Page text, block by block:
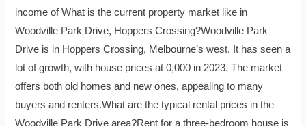
income of What is the current property market like in
Woodville Park Drive, Hoppers Crossing?Woodville Park
Drive is in Hoppers Crossing, Melbourne’s west. It has seen a
lot of growth, with house prices at 0,000 in 2023. The market
offers both old homes and new ones, appealing to many
buyers and renters.What are the typical rental prices in the
Woodville Park Drive area?Rent for a three-bedroom house is